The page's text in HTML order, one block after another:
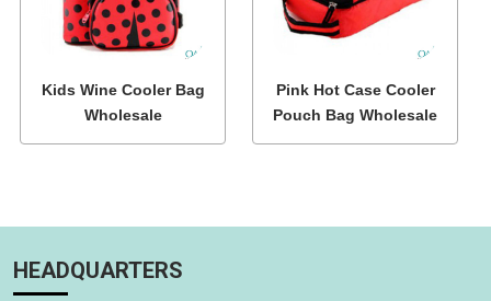
Kids Wine Cooler Bag
Wholesale
Pink Hot Case Cooler
Pouch Bag Wholesale
HEADQUARTERS